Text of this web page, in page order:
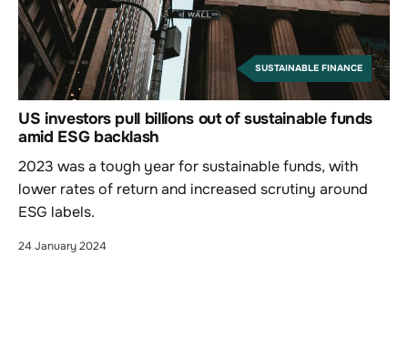
SUSTAINABLE FINANCE
US investors pull billions out of sustainable funds
amid ESG backlash
2023 was a tough year for sustainable funds, with
lower rates of return and increased scrutiny around
ESG labels.
24 January 2024